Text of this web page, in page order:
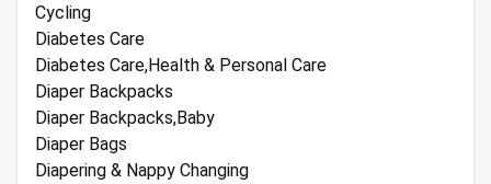
Cycling
Diabetes Care
Diabetes Care,Health & Personal Care
Diaper Backpacks
Diaper Backpacks,Baby
Diaper Bags
Diapering & Nappy Changing